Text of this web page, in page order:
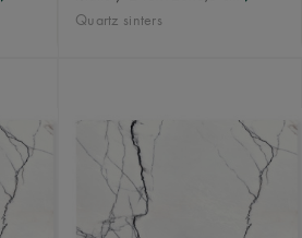
Quartz sinters